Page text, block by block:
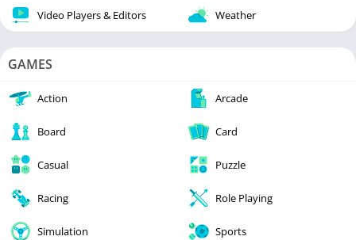
Video Players & Editors Weather
GAMES
Action Arcade
Board Card
Casual Puzzle
Racing Role Playing
Simulation Sports